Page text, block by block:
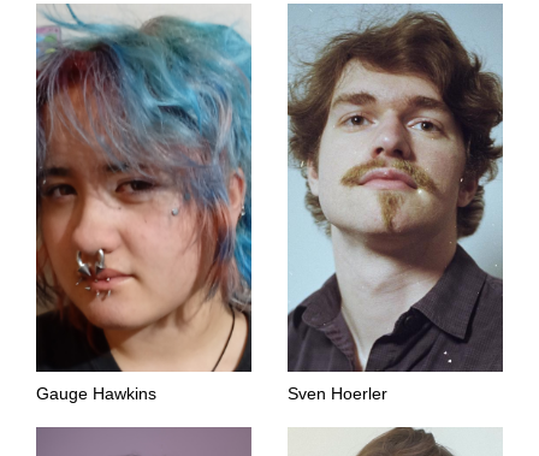
Gauge Hawkins Sven Hoerler